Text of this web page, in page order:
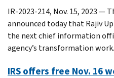
IR-2023-214, Nov. 15, 2023 —
announced today that Rajiv
the next chief information
agency’s transformation work.
IRS offers free Nov. 16